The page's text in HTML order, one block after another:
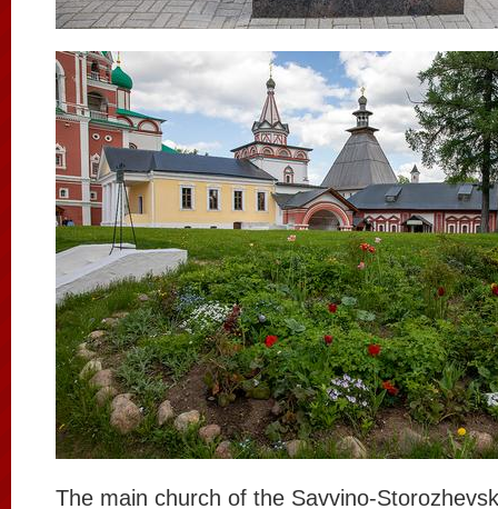
The main church of the Savvino-